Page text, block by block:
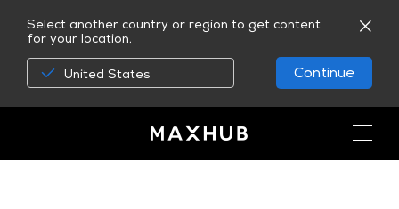
Select another country or region to get content
for your location.
United States Continue